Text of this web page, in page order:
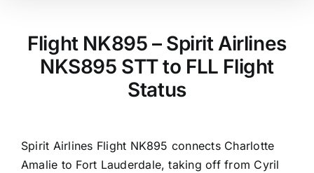
Flight NK895 – Spirit Airlines
NKS895 STT to FLL Flight
Status
Spirit Airlines Flight NK895 connects Charlotte
Amalie to Fort Lauderdale, taking off from Cyril